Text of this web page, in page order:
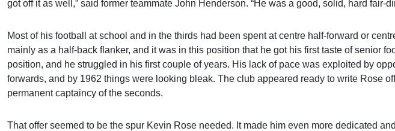
got off it as well,” said former teammate John Henderson. “He was a good, solid, hard fair-
Most of his football at school and in the thirds had been spent at centre half-forward or
mainly as a half-back flanker, and it was in this position that he got his first taste of senior
position, and he struggled in his first couple of years. His lack of pace was exploited by
forwards, and by 1962 things were looking bleak. The club appeared ready to write Rose
permanent captaincy of the seconds.
That offer seemed to be the spur Kevin Rose needed. It made him even more dedicated